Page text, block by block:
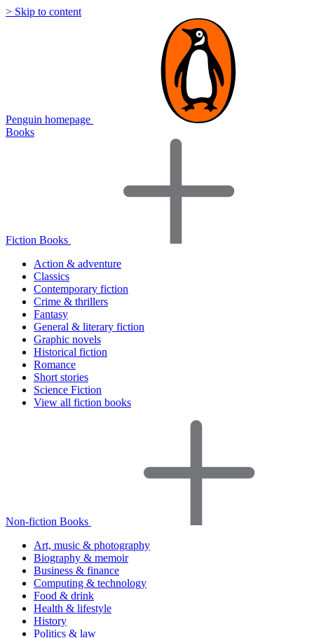
> Skip to content
Penguin homepage
Books
Fiction Books
Action & adventure
Classics
Contemporary fiction
Crime & thrillers
Fantasy
General & literary fiction
Graphic novels
Historical fiction
Romance
Short stories
Science Fiction
View all fiction books
Non-fiction Books
Art, music & photography
Biography & memoir
Business & finance
Computing & technology
Food & drink
Health & lifestyle
History
Politics & law